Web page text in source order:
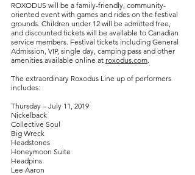
ROXODUS will be a family-friendly, community-
oriented event with games and rides on the festival
grounds. Children under 12 will be admitted free,
and discounted tickets will be available to Canadian
service members. Festival tickets including General
Admission, VIP, single day, camping pass and other
amenities available online at roxodus.com.
The extraordinary Roxodus Line up of performers
includes:
Thursday – July 11, 2019
Nickelback
Collective Soul
Big Wreck
Headstones
Honeymoon Suite
Headpins
Lee Aaron